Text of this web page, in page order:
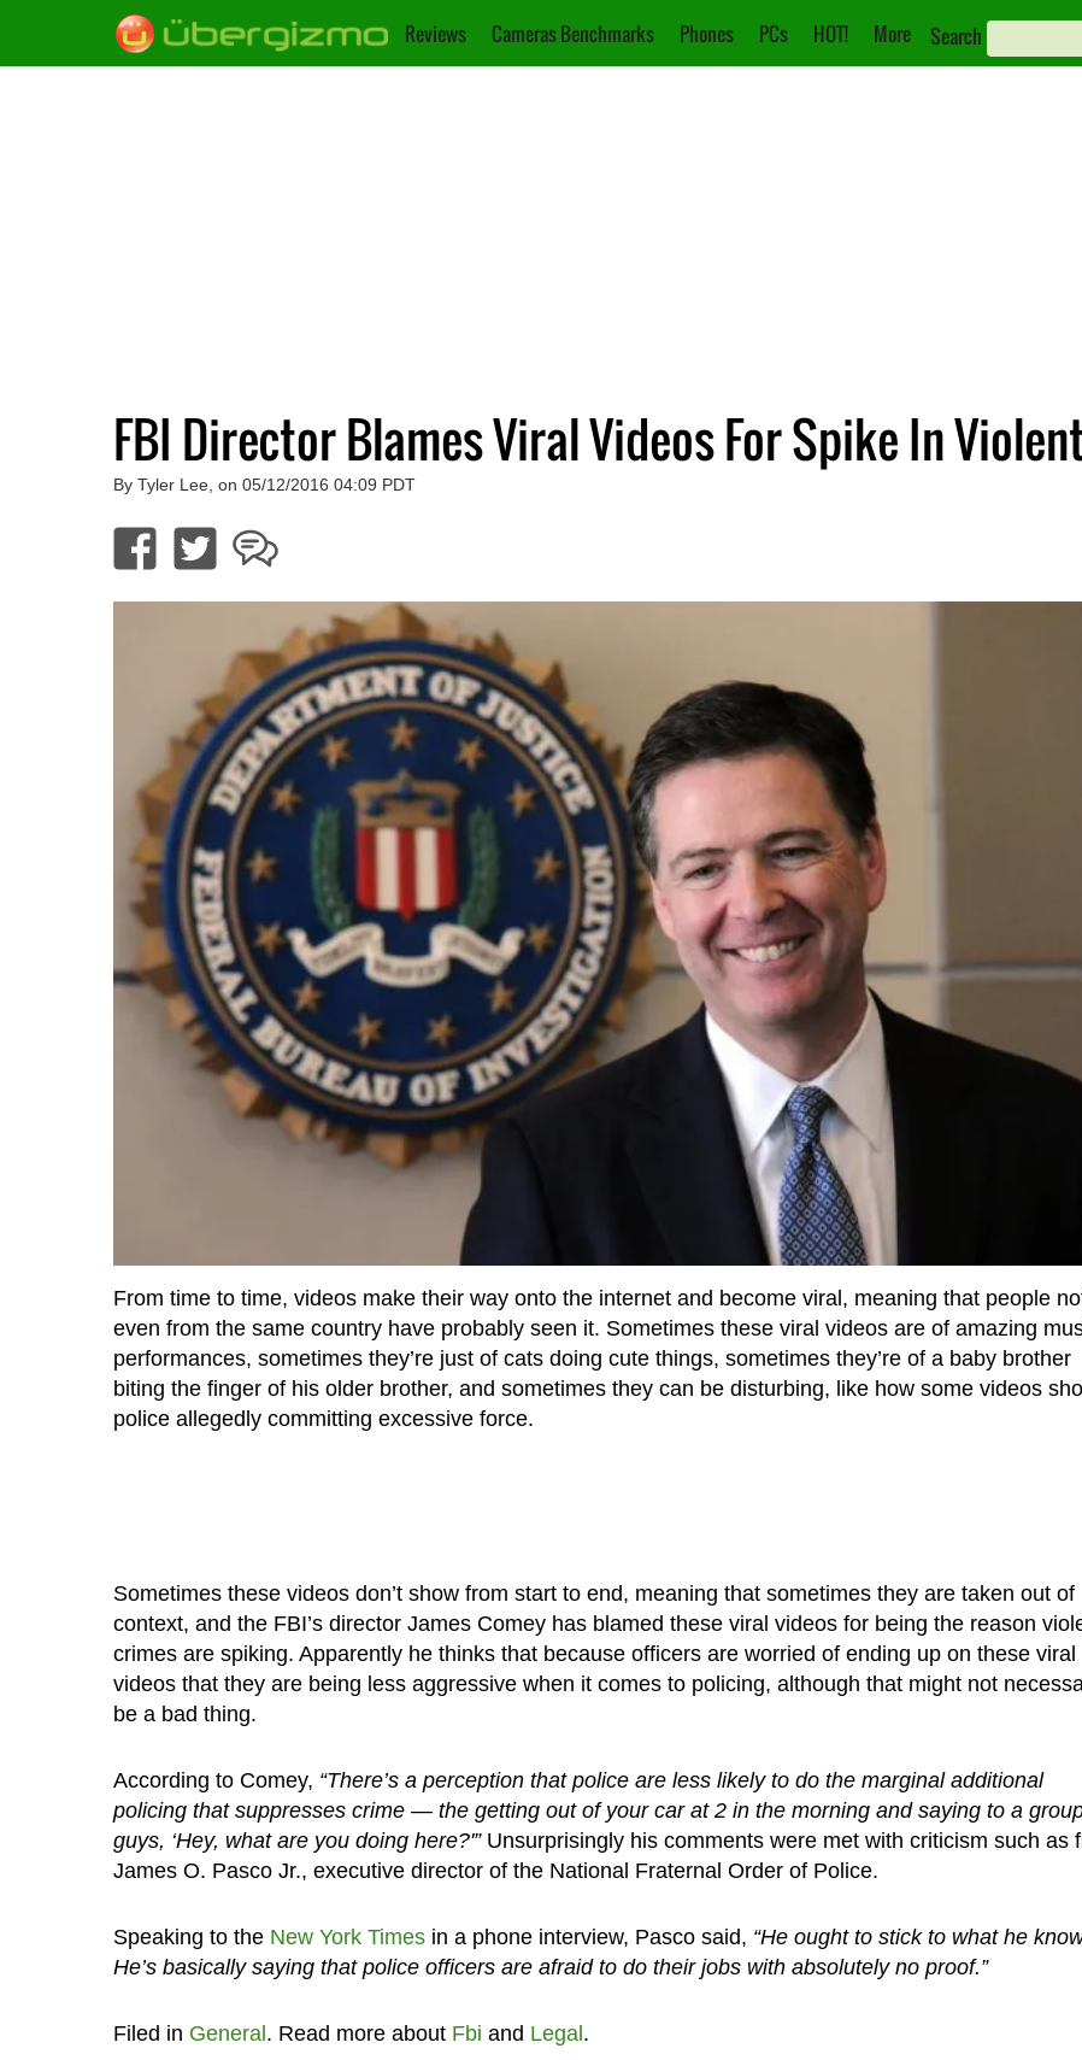
Reviews Cameras Benchmarks Phones PCs HOT! More Search
FBI Director Blames Viral Videos For Spike In
By Tyler Lee, on 05/12/2016 04:09 PDT
From time to time, videos make their way onto the internet and become viral, meaning that people
even from the same country have probably seen it. Sometimes these viral videos are of amazing
performances, sometimes they’re just of cats doing cute things, sometimes they’re of a baby brother
biting the finger of his older brother, and sometimes they can be disturbing, like how some videos
police allegedly committing excessive force.
Sometimes these videos don’t show from start to end, meaning that sometimes they are taken out of
context, and the FBI’s director James Comey has blamed these viral videos for being the reason
crimes are spiking. Apparently he thinks that because officers are worried of ending up on these viral
videos that they are being less aggressive when it comes to policing, although that might not
be a bad thing.
According to Comey, “There’s a perception that police are less likely to do the marginal additional
policing that suppresses crime — the getting out of your car at 2 in the morning and saying to a
guys, ‘Hey, what are you doing here?'”Unsurprisingly his comments were met with criticism such as
James O. Pasco Jr., executive director of the National Fraternal Order of Police.
Speaking to the New York Timesin a phone interview, Pasco said, “He ought to stick to what he
He’s basically saying that police officers are afraid to do their jobs with absolutely no proof.”
Filed in General. Read more about Fbi and Legal.